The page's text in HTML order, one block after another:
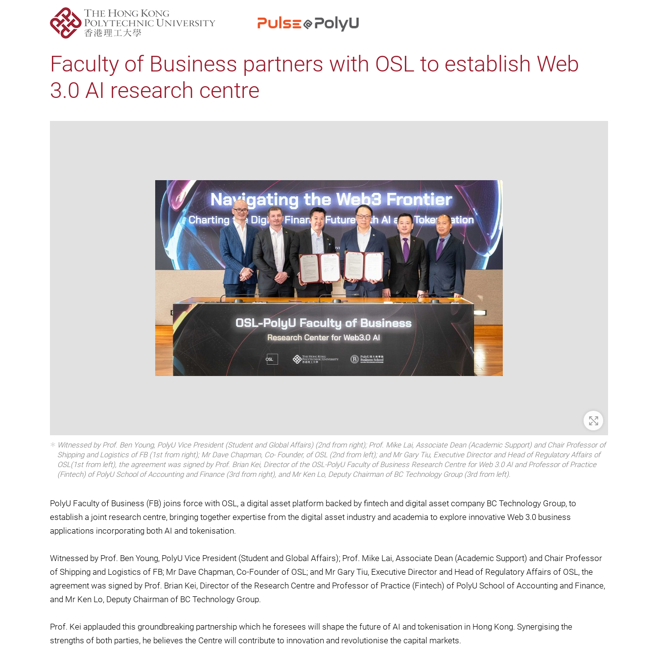
Faculty of Business partners with OSL to establish Web
3.0 AI research centre
Zoom In
Witnessed by Prof. Ben Young, PolyU Vice President (Student and Global Affairs) (2nd from right); Prof. Mike Lai, Associate Dean (Academic Support) and Chair Professor of
Shipping and Logistics of FB (1st from right); Mr Dave Chapman, Co- Founder, of OSL (2nd from left); and Mr Gary Tiu, Executive Director and Head of Regulatory Affairs of
OSL(1st from left), the agreement was signed by Prof. Brian Kei, Director of the OSL-PolyU Faculty of Business Research Centre for Web 3.0 AI and Professor of Practice
(Fintech) of PolyU School of Accounting and Finance (3rd from right), and Mr Ken Lo, Deputy Chairman of BC Technology Group (3rd from left).
PolyU Faculty of Business (FB) joins force with OSL, a digital asset platform backed by fintech and digital asset company BC Technology Group, to
establish a joint research centre, bringing together expertise from the digital asset industry and academia to explore innovative Web 3.0 business
applications incorporating both AI and tokenisation.
Witnessed by Prof. Ben Young, PolyU Vice President (Student and Global Affairs); Prof. Mike Lai, Associate Dean (Academic Support) and Chair Professor
of Shipping and Logistics of FB; Mr Dave Chapman, Co-Founder of OSL; and Mr Gary Tiu, Executive Director and Head of Regulatory Affairs of OSL, the
agreement was signed by Prof. Brian Kei, Director of the Research Centre and Professor of Practice (Fintech) of PolyU School of Accounting and Finance,
and Mr Ken Lo, Deputy Chairman of BC Technology Group.
Prof. Kei applauded this groundbreaking partnership which he foresees will shape the future of AI and tokenisation in Hong Kong. Synergising the
strengths of both parties, he believes the Centre will contribute to innovation and revolutionise the capital markets.